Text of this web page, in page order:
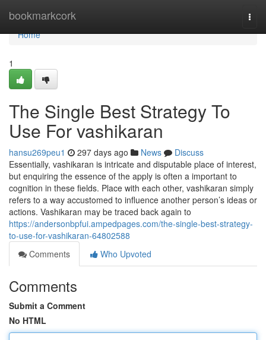
bookmarkcork
Home
Home
1
The Single Best Strategy To
Use For vashikaran
hansu269peu1 297 days ago News
Discuss
Essentially, vashikaran is intricate and disputable place of interest,
but enquiring the essence of the apply is often a important to
cognition in these fields. Place with each other, vashikaran simply
refers to a way accustomed to influence another person’s ideas or
actions. Vashikaran may be traced back again to
https://andersonbpfui.ampedpages.com/the-single-best-strategy-
to-use-for-vashikaran-64802588
Comments
Who Upvoted
Comments
Submit a Comment
No HTML